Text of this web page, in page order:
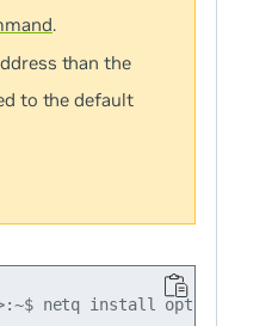
.
than the
to the default
netq install opta